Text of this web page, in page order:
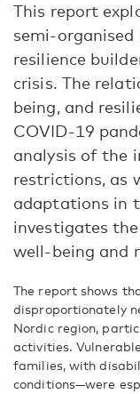
This report
semi-
resilience
crisis. The
being, and
COVID-19
analysis of the
restrictions, as
adaptations in
investigates
well-being and
The report shows
disproportionately
Nordic region,
activities.
families, with
conditions—were